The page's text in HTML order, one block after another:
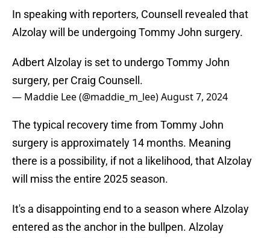
In speaking with reporters, Counsell revealed that
Alzolay will be undergoing Tommy John surgery.
Adbert Alzolay is set to undergo Tommy John
surgery, per Craig Counsell.
— Maddie Lee (@maddie_m_lee)August 7, 2024
The typical recovery time from Tommy John
surgery is approximately 14 months. Meaning
there is a possibility, if not a likelihood, that Alzolay
will miss the entire 2025 season.
It's a disappointing end to a season where Alzolay
entered as the anchor in the bullpen. Alzolay